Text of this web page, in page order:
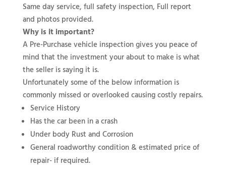
Same day service, full safety inspection, Full report
and photos provided.
Why is it important?
A Pre-Purchase vehicle inspection gives you peace of
mind that the investment your about to make is what
the seller is saying it is.
Unfortunately some of the below information is
commonly missed or overlooked causing costly repairs.
Service History
Has the car been in a crash
Under body Rust and Corrosion
General roadworthy condition & estimated price of
repair- if required.